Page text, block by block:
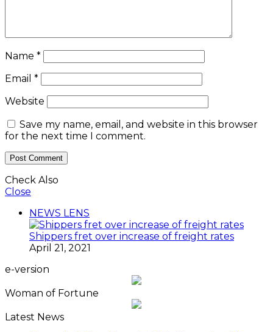
Name *
Email *
Website
Save my name, email, and website in this browser
for the next time I comment.
Check Also
Close
NEWS LENS
Shippers fret over increase of freight rates
April 21, 2021
e-version
Woman of Fortune
Latest News